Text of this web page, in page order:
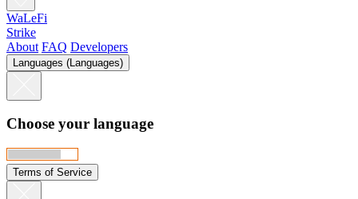
WaLeFi
Strike
About FAQ Developers
Languages (Languages)
Choose your language
Terms of Service